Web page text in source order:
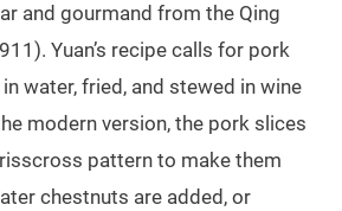
and gourmand from the Qing
Yuan’s recipe calls for pork
water, fried, and stewed in wine
modern version, the pork slices
pattern to make them
chestnuts are added, or